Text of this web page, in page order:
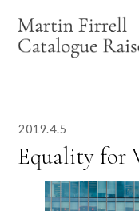
2019.4.5
Equality for